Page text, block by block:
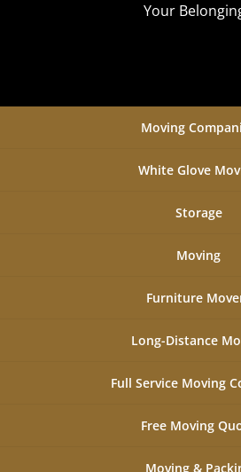
Your
Moving
White Glove
Storage
Moving
Furniture
Long-Distance
Full Service Moving
Free Moving
Moving &